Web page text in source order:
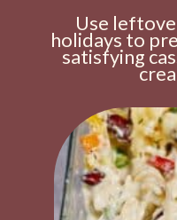
Use
holidays to
satisfying